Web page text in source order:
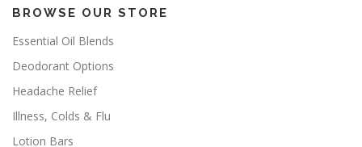
BROWSE OUR STORE
Essential Oil Blends
Deodorant Options
Headache Relief
Illness, Colds & Flu
Lotion Bars